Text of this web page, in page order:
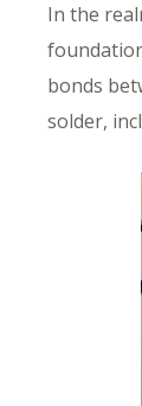
In the
bonds
solder,